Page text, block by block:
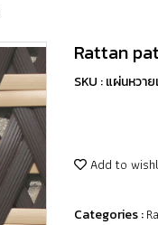
Rattan
SKU : แผ่นหวา
Add to
Categories :